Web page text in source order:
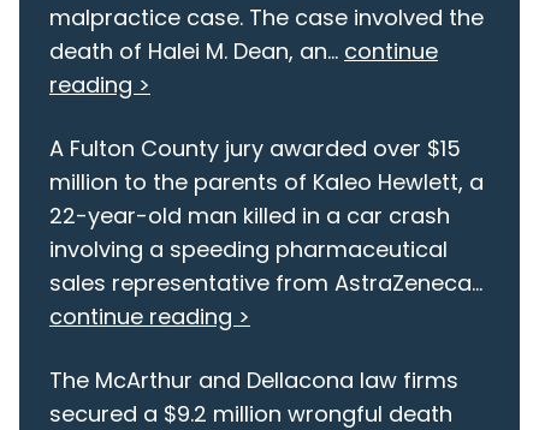
malpractice case. The case involved the
death of Halei M. Dean, an... continue
reading >
A Fulton County jury awarded over $15
million to the parents of Kaleo Hewlett, a
22-year-old man killed in a car crash
involving a speeding pharmaceutical
sales representative from AstraZeneca...
continue reading >
The McArthur and Dellacona law firms
secured a $9.2 million wrongful death